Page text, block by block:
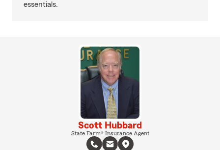
essentials.
Scott Hubbard
State Farm® Insurance Agent